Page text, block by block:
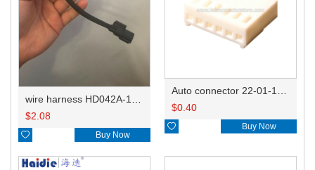
$2.08
 Buy Now
$0.40
 Buy Now